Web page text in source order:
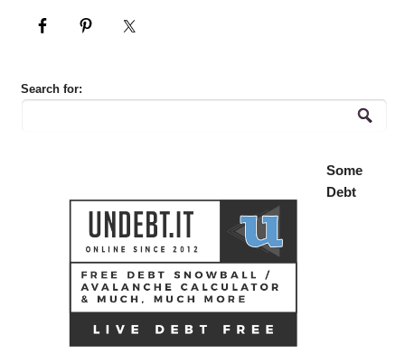
Search for:
Some
Debt